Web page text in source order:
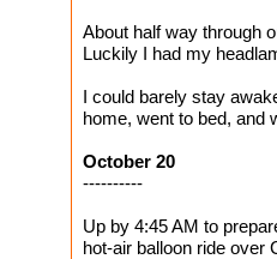
About half way through
Luckily I had my
I could barely stay
home, went to bed, and
October 20
----------
Up by 4:45 AM to
hot-air balloon ride over